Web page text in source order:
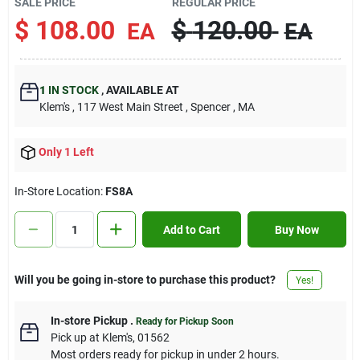
Contact Us
Sign In
Cart
$ 108.00 EA $ 120.00 EA
1 IN STOCK ,AVAILABLE AT
Klem's , 117 West Main Street , Spencer , MA
Only 1 Left
In-Store Location:FS8A
Add to Cart Buy Now
Will you be going in-store to purchase this product? Yes!
In-store Pickup. Ready for Pickup Soon
Pick upat Klem's, 01562
Most orders ready for pickup in under 2 hours.